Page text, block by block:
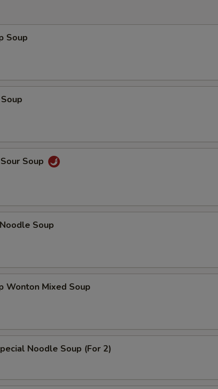
Soup
Soup
Soup
Wonton Mixed Soup
Noodle Soup (For 2)